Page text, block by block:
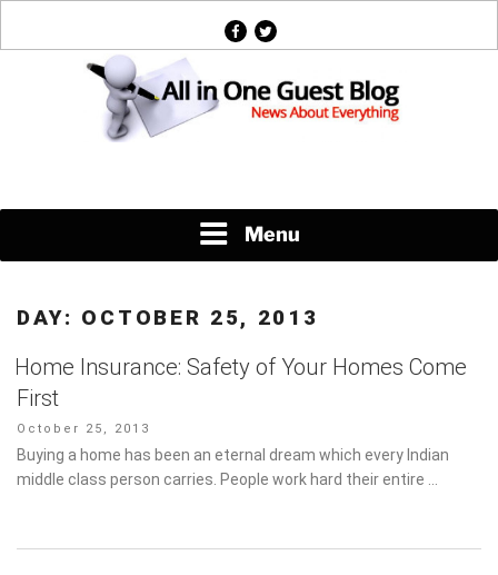
facebook
twitter
Menu
DAY: OCTOBER 25, 2013
Home Insurance: Safety of Your Homes Come
First
Posted
on
October 25, 2013
Buying a home has been an eternal dream which every Indian
middle class person carries. People work hard their entire …